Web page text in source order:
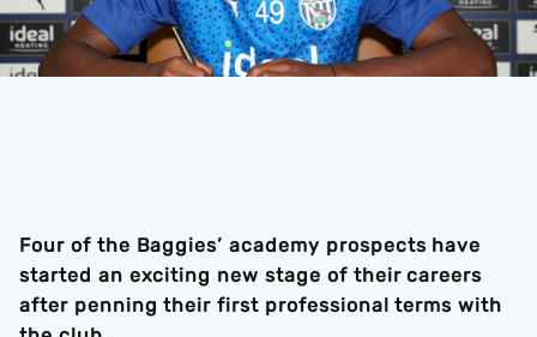
Four of the Baggies’ academy prospects have
started an exciting new stage of their careers
after penning their first professional terms with